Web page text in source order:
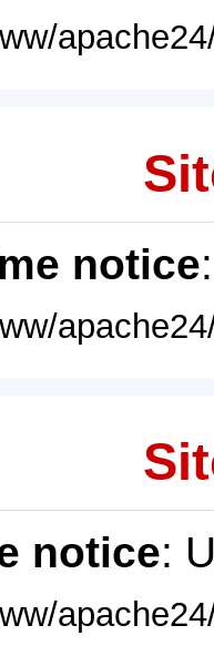
notice
notice: